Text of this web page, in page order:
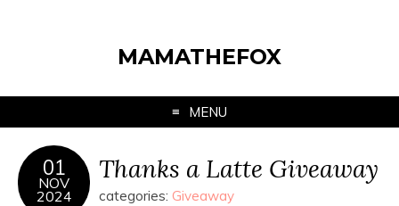
MAMATHEFOX
MENU
01
NOV
2024
Thanks a Latte Giveaway
categories: Giveaway